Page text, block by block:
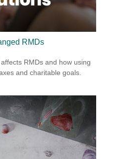
RMDs
RMDs and how using
and charitable goals.